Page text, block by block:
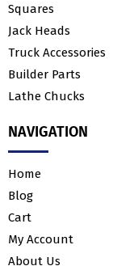
Squares
Jack Heads
Truck Accessories
Builder Parts
Lathe Chucks
NAVIGATION
Home
Blog
Cart
My Account
About Us